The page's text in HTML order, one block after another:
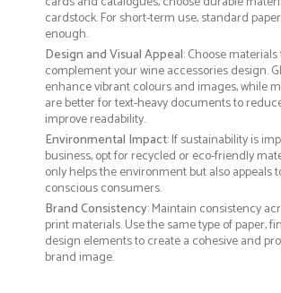
cardstock. For short-term use, standard
enough.
Design and Visual Appeal: Choose
complement your wine accessories design.
enhance vibrant colours and images, while
are better for text-heavy documents to
improve readability.
Environmental Impact: If sustainability is
business, opt for recycled or eco-friendly
only helps the environment but also appeals
conscious consumers.
Brand Consistency: Maintain consistency
print materials. Use the same type of paper,
design elements to create a cohesive and
brand image.